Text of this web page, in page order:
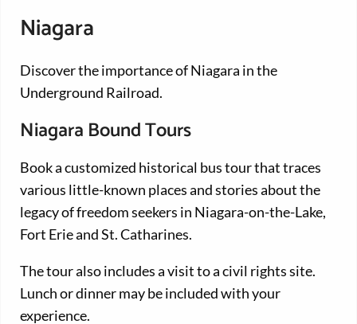
Niagara
Discover the importance of Niagara in the
Underground Railroad.
Niagara Bound Tours
Book a customized historical bus tour that traces
various little-known places and stories about the
legacy of freedom seekers in Niagara-on-the-Lake,
Fort Erie and St. Catharines.
The tour also includes a visit to a civil rights site.
Lunch or dinner may be included with your
experience.